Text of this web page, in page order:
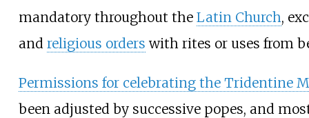
mandatory throughout the Latin Church,
and religious orders with rites or uses from
Permissions for celebrating the Tridentine
been adjusted by successive popes, and